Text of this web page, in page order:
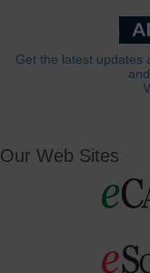
Get the latest updates
Our Web Sites